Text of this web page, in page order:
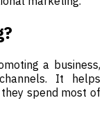
a business,
It helps
spend most of